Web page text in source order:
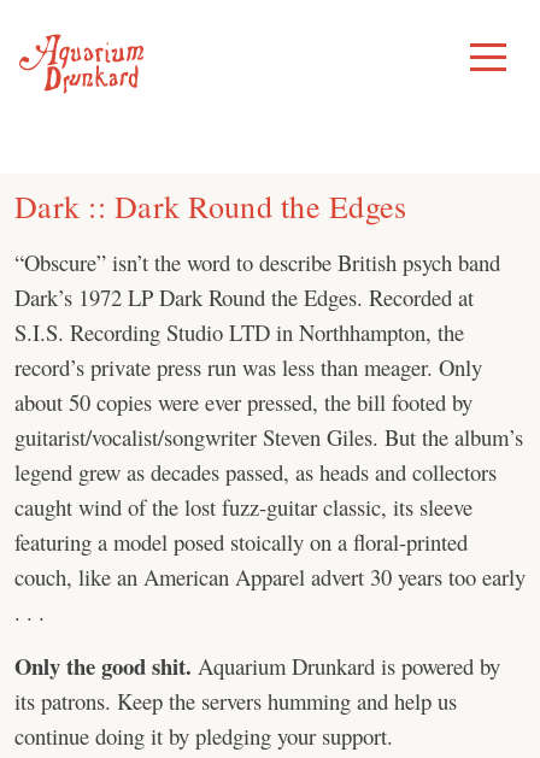
content
Toggle
Menu
Dark :: Dark Round the Edges
“Obscure” isn’t the word to describe British psych band
Dark’s 1972 LP Dark Round the Edges. Recorded at
S.I.S. Recording Studio LTD in Northhampton, the
record’s private press run was less than meager. Only
about 50 copies were ever pressed, the bill footed by
guitarist/vocalist/songwriter Steven Giles. But the album’s
legend grew as decades passed, as heads and collectors
caught wind of the lost fuzz-guitar classic, its sleeve
featuring a model posed stoically on a floral-printed
couch, like an American Apparel advert 30 years too early
. . .
Only the good shit. Aquarium Drunkard is powered by
its patrons. Keep the servers humming and help us
continue doing it by pledging your support.